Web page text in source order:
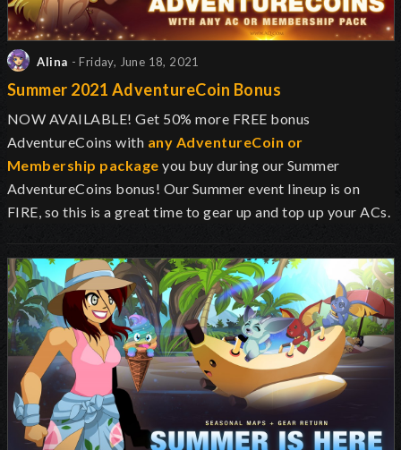
Alina - Friday, June 18, 2021
Summer 2021 AdventureCoin Bonus
NOW AVAILABLE! Get 50% more FREE bonus
AdventureCoins with any AdventureCoin or
Membership package you buy during our Summer
AdventureCoins bonus! Our Summer event lineup is on
FIRE, so this is a great time to gear up and top up your ACs.